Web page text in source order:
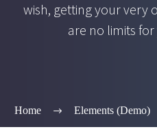
wish, getting your very
are no limits
Home Elements (Demo)